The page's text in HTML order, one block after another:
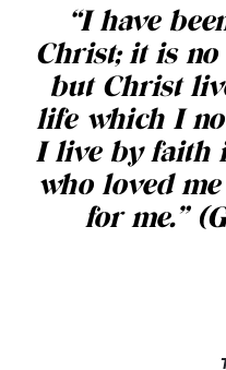
“I have
Christ; it is
but Christ
life which I
I live by faith
who loved
for me.”